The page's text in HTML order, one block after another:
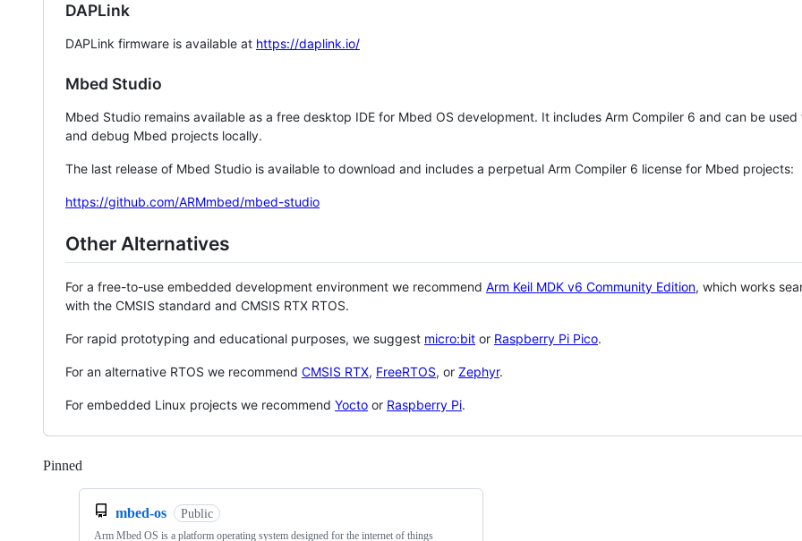
DAPLink
DAPLink firmware is available at https://daplink.io/
Mbed Studio
Mbed Studio remains available as a free desktop IDE for Mbed OS development. It includes Arm Compiler 6 and can be
and debug Mbed projects locally.
The last release of Mbed Studio is available to download and includes a perpetual Arm Compiler 6 license for Mbed projects:
https://github.com/ARMmbed/mbed-studio
Other Alternatives
For a free-to-use embedded development environment we recommend Arm Keil MDK v6 Community Edition, which works
with the CMSIS standard and CMSIS RTX RTOS.
For rapid prototyping and educational purposes, we suggest micro:bit or Raspberry Pi Pico.
For an alternative RTOS we recommend CMSIS RTX, FreeRTOS, or Zephyr.
For embedded Linux projects we recommend Yocto or Raspberry Pi.
Pinned
mbed-os Public
Arm Mbed OS is a platform operating system designed for the internet of things